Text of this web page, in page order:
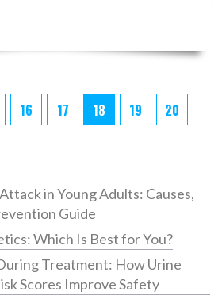
16 17 18 19 20
in Young Adults: Causes,
Guide
Which Is Best for You?
Treatment: How Urine
Scores Improve Safety